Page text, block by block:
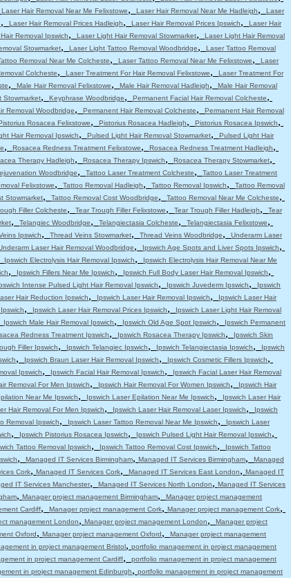
Laser Hair Removal Near Me Felixstowe, Laser Hair Removal Near Me Hadleigh,
Laser
, Laser Hair Removal Prices Hadleigh, Laser Hair Removal Prices Ipswich,
Laser Hair
Removal Ipswich, Laser Light Hair Removal Stowmarket,
Laser Light Hair Removal
Stowmarket, Laser Light Tattoo Removal Woodbridge,
Laser Tattoo Removal
Removal Near Me Colcheste, Laser Tattoo Removal Near Me Felixstowe,
Laser
Colcheste, Laser Treatment For Hair Removal Felixstowe,
Laser Treatment For
, Male Hair Removal Felixstowe, Male Hair Removal Hadleigh,
Male Hair Removal
Stowmarket, Keyphrase Woodbridge, Permanent Facial Hair Removal Colcheste,
Removal Woodbridge, Permanent Hair Removal Colcheste,
Permanent Hair Removal
Rosacea Felixstowe, Pistorius Rosacea Hadleigh, Pistorius Rosacea Ipswich,
Hair Removal Ipswich, Pulsed Light Hair Removal Stowmarket,
Pulsed Light Hair
, Rosacea Redness Treatment Felixstowe, Rosacea Redness Treatment Hadleigh,
Therapy Hadleigh, Rosacea Therapy Ipswich, Rosacea Therapy Stowmarket,
Woodbridge, Tattoo Laser Treatment Colcheste,
Tattoo Laser Treatment
Felixstowe, Tattoo Removal Hadleigh, Tattoo Removal Ipswich,
Tattoo Removal
Stowmarket, Tattoo Removal Cost Woodbridge, Tattoo Removal Near Me Colcheste,
Filler Colcheste, Tear Trough Filler Felixstowe, Tear Trough Filler Hadleigh,
Tear
, Telangiec Woodbridge, Telangiectasia Colcheste, Telangiectasia Felixstowe,
Ipswich, Thread Veins Stowmarket, Thread Veins Woodbridge,
Underarm Laser
Laser Hair Removal Woodbridge, Ipswich Age Spots and Liver Spots Ipswich,
Ipswich Electrolysis Hair Removal Ipswich,
Ipswich Electrolysis Hair Removal Near Me
, Ipswich Fillers Near Me Ipswich, Ipswich Full Body Laser Hair Removal Ipswich,
Intense Pulsed Light Hair Removal Ipswich, Ipswich Juvederm Ipswich,
Ipswich
Hair Reduction Ipswich, Ipswich Laser Hair Removal Ipswich,
Ipswich Laser Hair
, Ipswich Laser Hair Removal Prices Ipswich,
Ipswich Laser Light Hair Removal
Ipswich Male Hair Removal Ipswich, Ipswich Old Age Spot Ipswich,
Ipswich Permanent
Redness Treatment Ipswich, Ipswich Rosacea Therapy Ipswich,
Ipswich Skin
Filler Ipswich, Ipswich Telangiec Ipswich, Ipswich Telangiectasia Ipswich,
Ipswich
, Ipswich Braun Laser Hair Removal Ipswich, Ipswich Cosmetic Fillers Ipswich,
Ipswich, Ipswich Facial Hair Removal Ipswich,
Ipswich Facial Laser Hair Removal
Removal For Men Ipswich, Ipswich Hair Removal For Women Ipswich,
Ipswich Hair
Near Me Ipswich, Ipswich Laser Epilation Near Me Ipswich,
Ipswich Laser Hair
Hair Removal For Men Ipswich, Ipswich Laser Hair Removal Laser Ipswich,
Ipswich
Removal Ipswich, Ipswich Laser Tattoo Removal Near Me Ipswich,
Ipswich Laser
, Ipswich Pistorius Rosacea Ipswich, Ipswich Pulsed Light Hair Removal Ipswich,
Tattoo Removal Ipswich, Ipswich Tattoo Removal Cost Ipswich,
Ipswich Tattoo
, Managed IT Services Birmingham, Managed IT Services Birmingham,
Managed
Cork, Managed IT Services Cork, Managed IT Services East London, Managed IT
IT Services Manchester, Managed IT Services North London, Managed IT Services
, Manager project management Birmingham,
Manager project management
Cardiff, Manager project management Cork, Manager project management Cork,
management London, Manager project management London,
Manager project
Oxford, Manager project management Oxford,
Manager project management
in project management Bristol, portfolio management in project management
in project management Cardiff,
portfolio management in project management
in project management Edinburgh, portfolio management in project management